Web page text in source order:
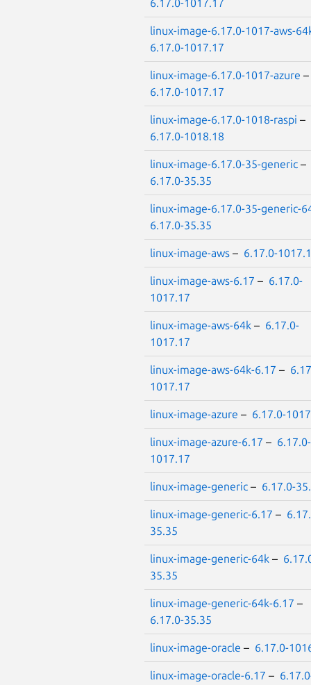
6.17.0-1017.17
linux-image-6.17.0-1017-aws-
6.17.0-1017.17
linux-image-6.17.0-1017-azure –
6.17.0-1017.17
linux-image-6.17.0-1018-raspi –
6.17.0-1018.18
linux-image-6.17.0-35-generic –
6.17.0-35.35
linux-image-6.17.0-35-generic-
6.17.0-35.35
linux-image-aws – 6.17.0-
linux-image-aws-6.17 – 6.17.0-
1017.17
linux-image-aws-64k – 6.17.0-
1017.17
linux-image-aws-64k-6.17 –
1017.17
linux-image-azure – 6.17.0-
linux-image-azure-6.17 – 6.17.0-
1017.17
linux-image-generic – 6.17.0-
linux-image-generic-6.17 –
35.35
linux-image-generic-64k –
35.35
linux-image-generic-64k-6.17 –
6.17.0-35.35
linux-image-oracle – 6.17.0-
linux-image-oracle-6.17 –